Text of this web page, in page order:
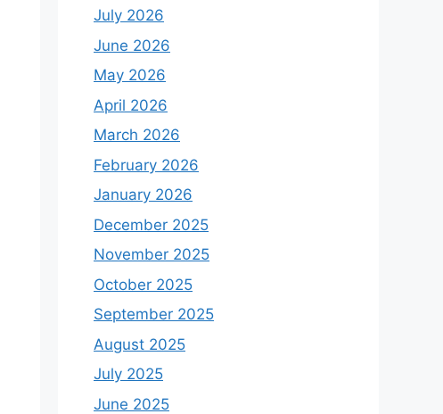
July 2026
June 2026
May 2026
April 2026
March 2026
February 2026
January 2026
December 2025
November 2025
October 2025
September 2025
August 2025
July 2025
June 2025